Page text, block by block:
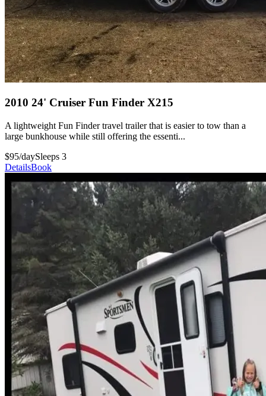
2010 24' Cruiser Fun Finder X215
A lightweight Fun Finder travel trailer that is easier to tow than a
large bunkhouse while still offering the essenti...
$95/daySleeps 3
DetailsBook